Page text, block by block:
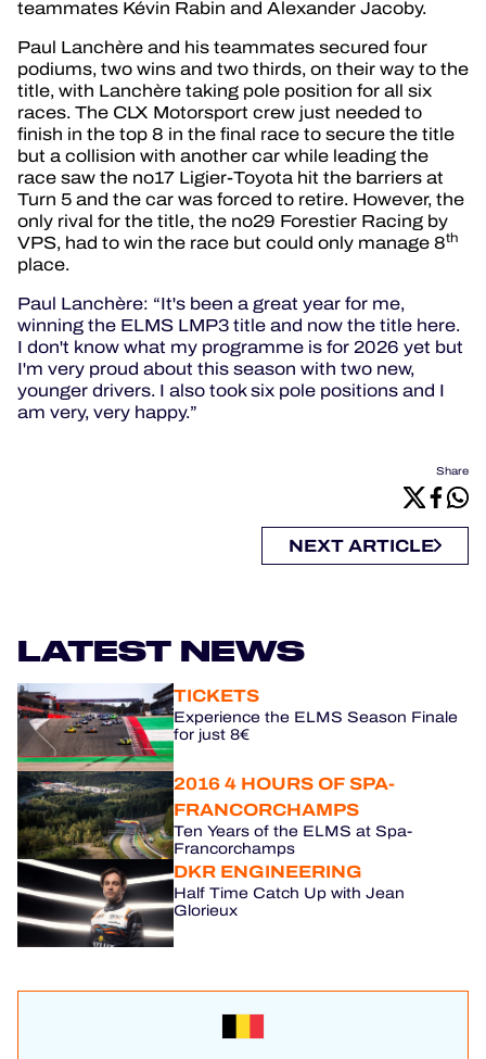
teammates Kévin Rabin and Alexander Jacoby.
Paul Lanchère and his teammates secured four
podiums, two wins and two thirds, on their way to the
title, with Lanchère taking pole position for all six
races. The CLX Motorsport crew just needed to
finish in the top 8 in the final race to secure the title
but a collision with another car while leading the
race saw the no17 Ligier-Toyota hit the barriers at
Turn 5 and the car was forced to retire. However, the
only rival for the title, the no29 Forestier Racing by
VPS, had to win the race but could only manage 8th
place.
Paul Lanchère: “It's been a great year for me,
winning the ELMS LMP3 title and now the title here.
I don't know what my programme is for 2026 yet but
I'm very proud about this season with two new,
younger drivers. I also took six pole positions and I
am very, very happy.”
Share
NEXT ARTICLE
LATEST NEWS
TICKETS
Experience the ELMS Season Finale
for just 8€
2016 4 HOURS OF SPA-
FRANCORCHAMPS
Ten Years of the ELMS at Spa-
Francorchamps
DKR ENGINEERING
Half Time Catch Up with Jean
Glorieux